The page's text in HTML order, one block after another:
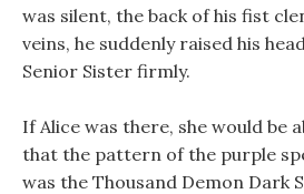
was silent, the back of his fist
veins, he suddenly raised his
Senior Sister firmly.
If Alice was there, she would be
that the pattern of the purple
was the Thousand Demon Dark